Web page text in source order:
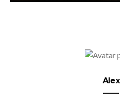
Alex